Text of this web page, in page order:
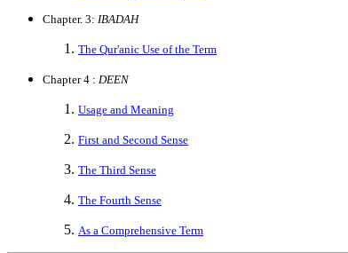
Chapter. 3: IBADAH
The Qur'anic Use of the Term
Chapter 4 : DEEN
Usage and Meaning
First and Second Sense
The Third Sense
The Fourth Sense
As a Comprehensive Term